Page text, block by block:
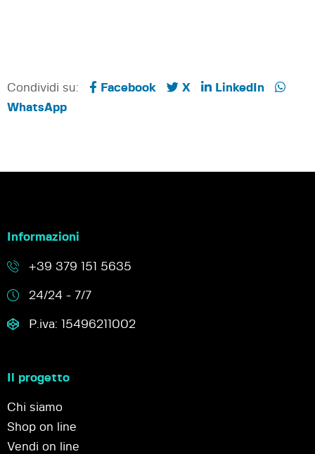
Condividi su: Facebook X
LinkedIn
WhatsApp
Informazioni
+39 379 151 5635
24/24 - 7/7
P.iva: 15496211002
Il progetto
Chi siamo
Shop on line
Vendi on line